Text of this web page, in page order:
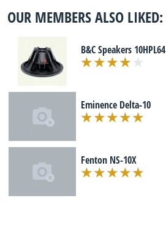
OUR MEMBERS ALSO LIKED:
B&C Speakers 10HPL64
Eminence Delta-10
Fenton NS-10X